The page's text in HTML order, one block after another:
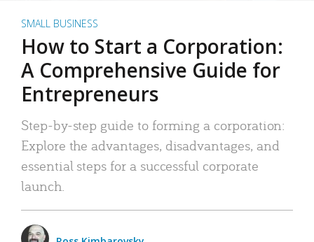
SMALL BUSINESS
How to Start a Corporation:
A Comprehensive Guide for
Entrepreneurs
Step-by-step guide to forming a corporation:
Explore the advantages, disadvantages, and
essential steps for a successful corporate
launch.